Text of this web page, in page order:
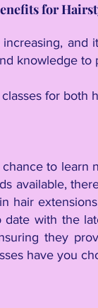
for
and
knowledge to
for both
to learn
available,
hair
with the
they
have you